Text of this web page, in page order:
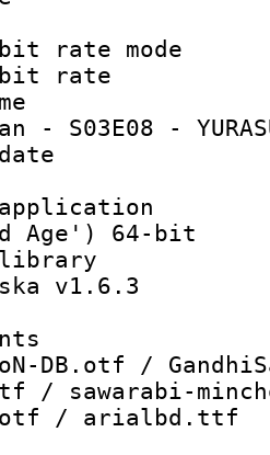
:
bit rate
bit
name :
- S03E08 -
date
Age') 64-bit
library
v1.6.3
DB.otf /
/ sawarabi-
/ arialbd.ttf